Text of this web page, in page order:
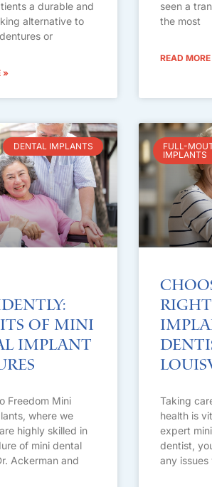
a durable and
alternative to
or
»
seen a
the most
READ
DENTAL IMPLANTS
of Mini
Implant
Freedom Mini
where we
highly skilled in
of mini dental
Ackerman and
FULL-
IMPLANTS
Taking
health is
expert
dentist,
any issues